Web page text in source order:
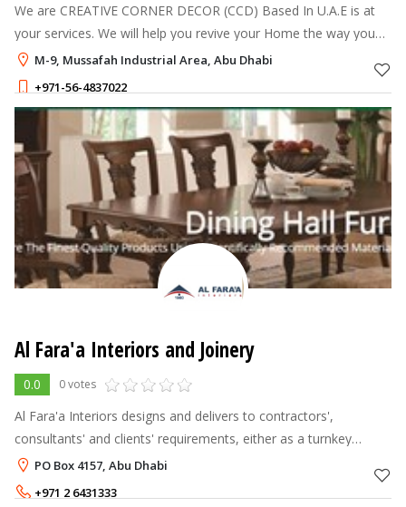
We are CREATIVE CORNER DECOR (CCD) Based In U.A.E is at
your services. We will help you revive your Home the way you
want it. We are handling the complete corporate Office,
Showroom, Warehouse, Privat
M-9, Mussafah Industrial Area, Abu Dhabi
+971-56-4837022
Al Fara'a Interiors and Joinery
0.0 0 votes
Al Fara'a Interiors designs and delivers to contractors',
consultants' and clients' requirements, either as a turnkey
solution provider or manufacturer. Clients value our creativity
and attention to d
PO Box 4157, Abu Dhabi
+971 2 6431333